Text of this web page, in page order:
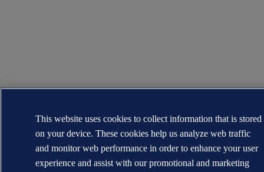
This website uses cookies to collect information that is stored
on your device. These cookies help us analyze web traffic
and monitor web performance in order to enhance your user
experience and assist with our promotional and marketing